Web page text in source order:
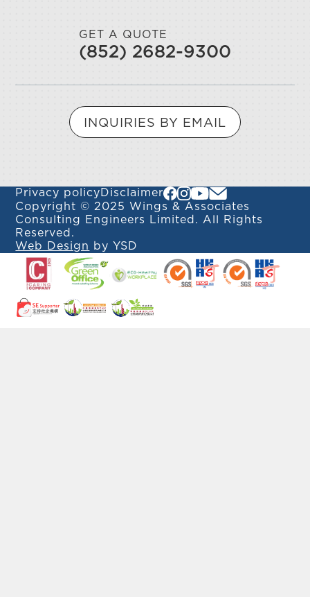
GET A QUOTE
(852) 2682-9300
INQUIRIES BY EMAIL
Privacy policy Disclaimer
Copyright © 2025 Wings & Associates
Consulting Engineers Limited. All Rights
Reserved.
Web Design
by YSD